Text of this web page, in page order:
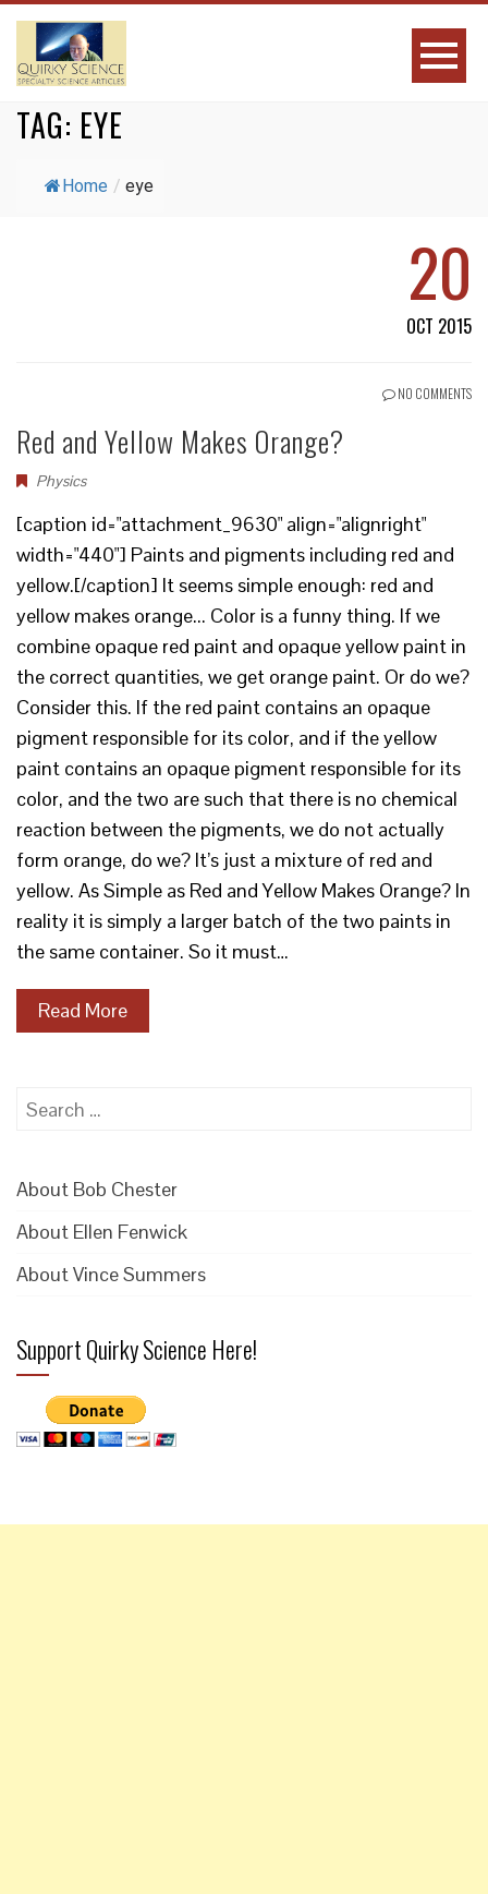
TAG: EYE
Home / eye
20
OCT 2015
NO COMMENTS
Red and Yellow Makes Orange?
Physics
[caption id="attachment_9630" align="alignright"
width="440"] Paints and pigments including red and
yellow.[/caption] It seems simple enough: red and
yellow makes orange... Color is a funny thing. If we
combine opaque red paint and opaque yellow paint in
the correct quantities, we get orange paint. Or do we?
Consider this. If the red paint contains an opaque
pigment responsible for its color, and if the yellow
paint contains an opaque pigment responsible for its
color, and the two are such that there is no chemical
reaction between the pigments, we do not actually
form orange, do we? It’s just a mixture of red and
yellow. As Simple as Red and Yellow Makes Orange? In
reality it is simply a larger batch of the two paints in
the same container. So it must…
Read More
Search
About Bob Chester
About Ellen Fenwick
About Vince Summers
Support Quirky Science Here!